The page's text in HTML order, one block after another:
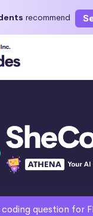
recommend
question for